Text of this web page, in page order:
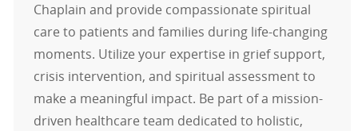
Chaplain and provide compassionate spiritual
care to patients and families during life-changing
moments. Utilize your expertise in grief support,
crisis intervention, and spiritual assessment to
make a meaningful impact. Be part of a mission-
driven healthcare team dedicated to holistic,